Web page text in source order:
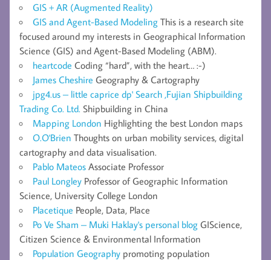
GIS + AR (Augmented Reality)
GIS and Agent-Based Modeling This is a research site
focused around my interests in Geographical Information
Science (GIS) and Agent-Based Modeling (ABM).
heartcode Coding “hard”, with the heart… :-)
James Cheshire Geography & Cartography
jpg4.us – little caprice dp' Search ,Fujian Shipbuilding
Trading Co. Ltd. Shipbuilding in China
Mapping London Highlighting the best London maps
O.O'Brien Thoughts on urban mobility services, digital
cartography and data visualisation.
Pablo Mateos Associate Professor
Paul Longley Professor of Geographic Information
Science, University College London
Placetique People, Data, Place
Po Ve Sham – Muki Haklay's personal blog GIScience,
Citizen Science & Environmental Information
Population Geography promoting population